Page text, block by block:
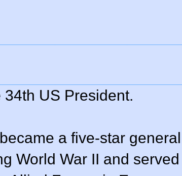
US President.
a five-star general
World War II and served